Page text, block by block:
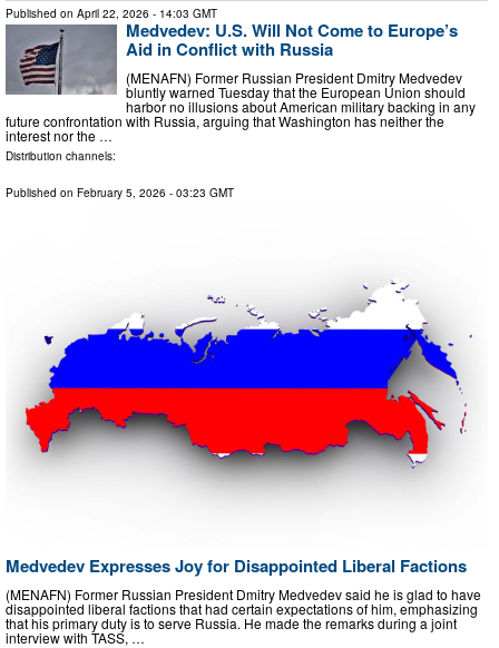
Published on April 22, 2026 - 14:03 GMT
Medvedev: U.S. Will Not Come to Europe’s
Aid in Conflict with Russia
(MENAFN) Former Russian President Dmitry Medvedev
bluntly warned Tuesday that the European Union should
harbor no illusions about American military backing in any
future confrontation with Russia, arguing that Washington has neither the
interest nor the …
Distribution channels:
Published on February 5, 2026 - 03:23 GMT
Medvedev Expresses Joy for Disappointed Liberal Factions
(MENAFN) Former Russian President Dmitry Medvedev said he is glad to have
disappointed liberal factions that had certain expectations of him, emphasizing
that his primary duty is to serve Russia. He made the remarks during a joint
interview with TASS, …